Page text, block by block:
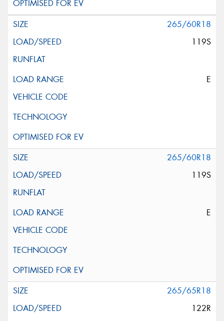
265/60R18
119S
E
265/60R18
119S
E
265/65R18
122R